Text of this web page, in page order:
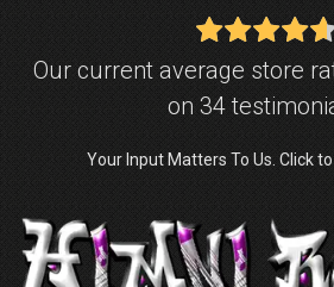
Our current average store
on 34
Your Input Matters To Us. Click